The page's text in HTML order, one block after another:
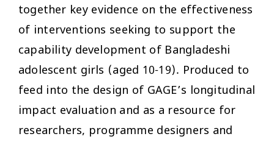
together key evidence on the effectiveness
of interventions seeking to support the
capability development of Bangladeshi
adolescent girls (aged 10-19). Produced to
feed into the design of GAGE’s longitudinal
impact evaluation and as a resource for
researchers, programme designers and